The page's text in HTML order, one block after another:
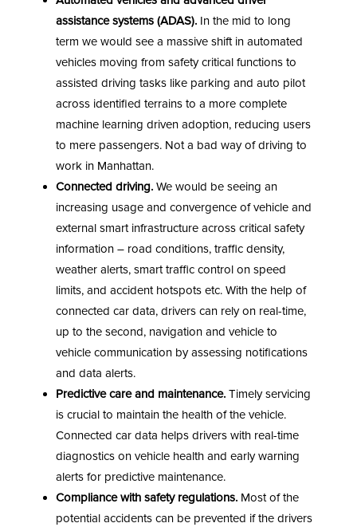
assistance systems (ADAS).In the mid to long
term we would see a massive shift in automated
vehicles moving from safety critical functions to
assisted driving tasks like parking and auto pilot
across identified terrains to a more complete
machine learning driven adoption, reducing users
to mere passengers. Not a bad way of driving to
work in Manhattan.
Connected driving.We would be seeing an
increasing usage and convergence of vehicle and
external smart infrastructure across critical safety
information – road conditions, traffic density,
weather alerts, smart traffic control on speed
limits, and accident hotspots etc. With the help of
connected car data, drivers can rely on real-time,
up to the second, navigation and vehicle to
vehicle communication by assessing notifications
and data alerts.
Predictive care and maintenance.Timely servicing
is crucial to maintain the health of the vehicle.
Connected car data helps drivers with real-time
diagnostics on vehicle health and early warning
alerts for predictive maintenance.
Compliance with safety regulations.Most of the
potential accidents can be prevented if the drivers